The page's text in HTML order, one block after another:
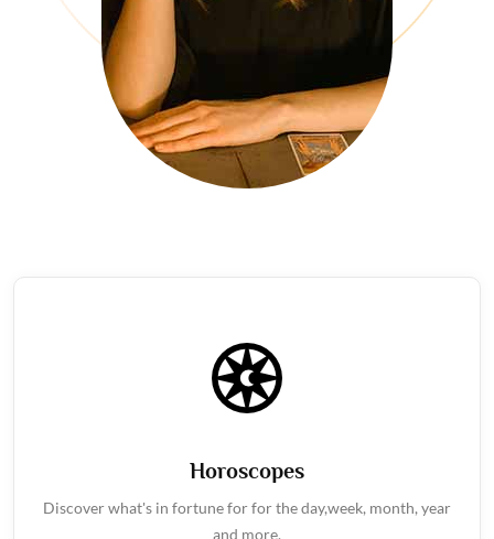
Horoscopes
Discover what's in fortune for for the day,week, month, year
and more.